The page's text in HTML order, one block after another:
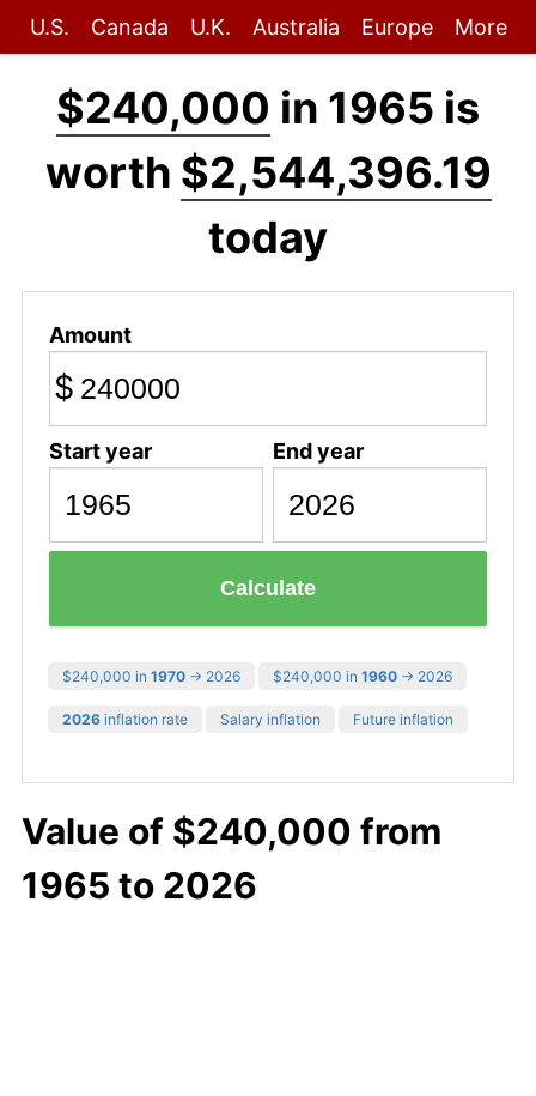
U.S. Canada U.K. Australia Europe More
$240,000 in 1965 is
worth $2,544,396.19
today
Amount
$
Start year End year
Calculate
$240,000 in 1970 → 2026 $240,000 in 1960 → 2026
2026 inflation rate Salary inflation Future inflation
Value of $240,000 from
1965 to 2026